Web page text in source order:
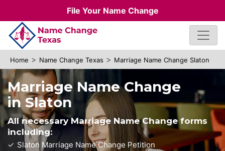
File Your Name Change
Home > Name Change Texas > Marriage Name Change Slaton
Marriage Name Change
in Slaton
All necessary Marriage Name Change forms
including:
Slaton Marriage Name Change Petition